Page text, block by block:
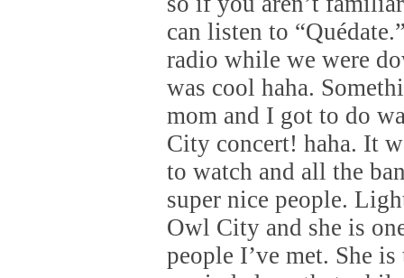
can listen to
radio while we were
was cool haha.
mom and I got to do
City concert! haha. It
to watch and all the
super nice people.
Owl City and she is
people I’ve met. She